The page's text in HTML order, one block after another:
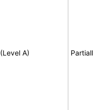
A)